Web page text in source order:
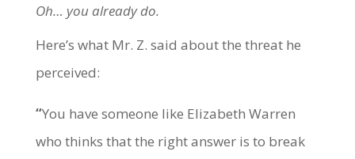
Oh… you already do.
Here’s what Mr. Z. said about the threat he
perceived:
“You have someone like Elizabeth Warren
who thinks that the right answer is to break